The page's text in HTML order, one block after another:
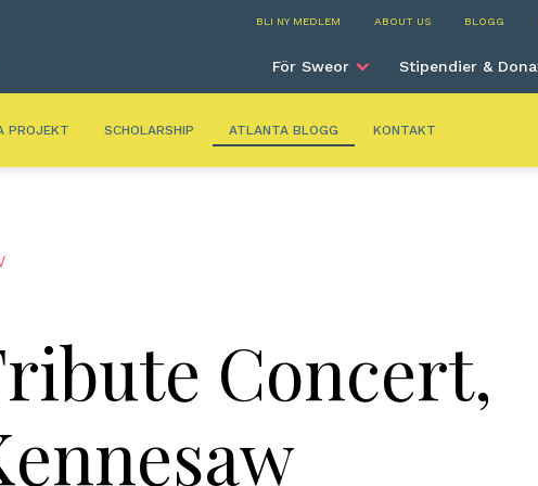
BLI NY MEDLEM ABOUT US BLOGG
Atlanta
För Sweor Stipendier &
PROJEKT SCHOLARSHIP ATLANTA BLOGG KONTAKT
Concert,